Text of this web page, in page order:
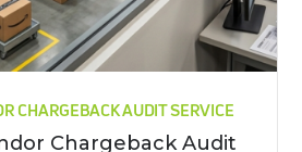
CHARGEBACK AUDIT SERVICE
Chargeback Audit